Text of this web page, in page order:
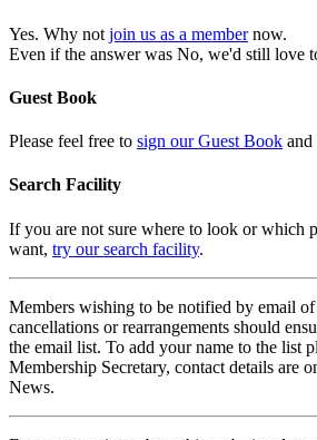
Yes. Why not join us as a membernow.
Even if the answer was No, we'd still love
Guest Book
Please feel free to sign our Guest Book and
Search Facility
If you are not sure where to look or which
want, try our search facility.
Members wishing to be notified by email
cancellations or rearrangements should
the email list. To add your name to the list
Membership Secretary, contact details are
News.